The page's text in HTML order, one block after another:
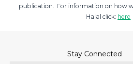
publication. For information on how
Halal click: here
Stay Connected